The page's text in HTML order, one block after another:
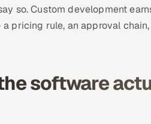
so. Custom development
pricing rule, an approval
software